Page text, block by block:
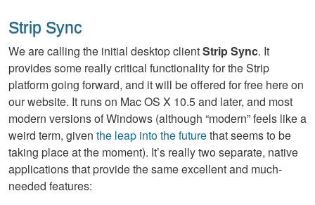
Strip Sync
We are calling the initial desktop clientStrip Sync. It
provides some really critical functionality for the Strip
platform going forward, and it will be offered for free here on
our website. It runs on Mac OS X 10.5 and later, and most
modern versions of Windows (although “modern” feels like a
weird term, given the leap into the futurethat seems to be
taking place at the moment). It’s really two separate, native
applications that provide the same excellent and much-
needed features: